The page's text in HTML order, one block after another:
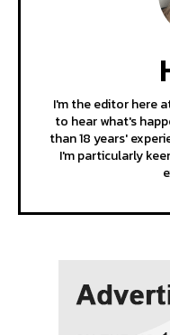
I'm the editor here
to hear what's
than 18 years'
I'm particularly